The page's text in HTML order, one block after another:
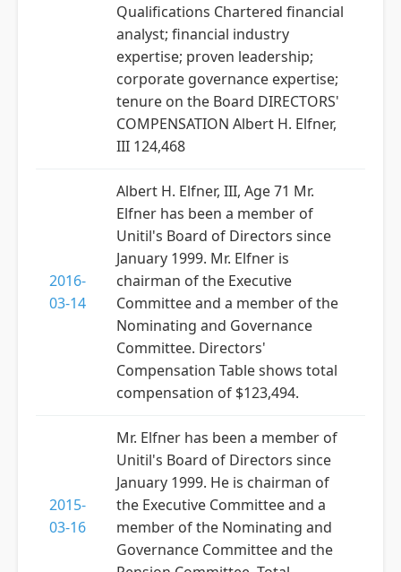
Qualifications Chartered financial
analyst; financial industry
expertise; proven leadership;
corporate governance expertise;
tenure on the Board DIRECTORS'
COMPENSATION Albert H. Elfner,
III 124,468
2016-
03-14
Albert H. Elfner, III, Age 71 Mr.
Elfner has been a member of
Unitil's Board of Directors since
January 1999. Mr. Elfner is
chairman of the Executive
Committee and a member of the
Nominating and Governance
Committee. Directors'
Compensation Table shows total
compensation of $123,494.
2015-
03-16
Mr. Elfner has been a member of
Unitil's Board of Directors since
January 1999. He is chairman of
the Executive Committee and a
member of the Nominating and
Governance Committee and the